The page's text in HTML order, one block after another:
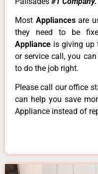
Most Appliancesare
they need to be
Appliance is giving up
or service call, you
to do the job right.
Please call our office
can help you save
Appliance instead of